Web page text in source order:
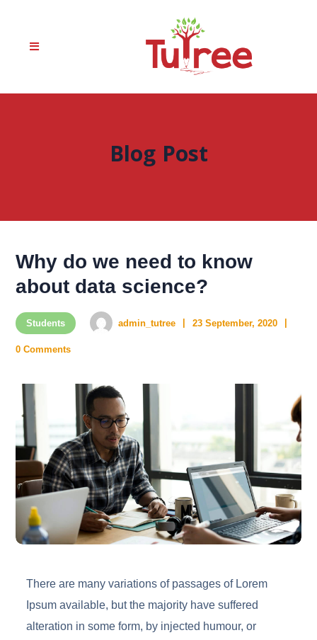
Blog Post
Why do we need to know
about data science?
Students admin_tutree 23 September, 2020
0 Comments
There are many variations of passages of Lorem
Ipsum available, but the majority have suffered
alteration in some form, by injected humour, or